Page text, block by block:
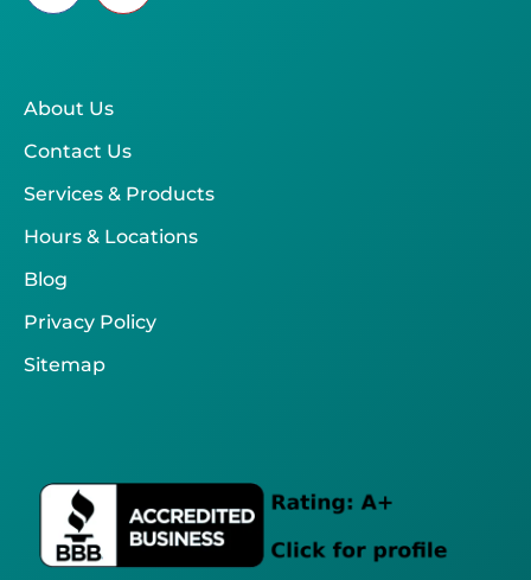
About Us
Contact Us
Services & Products
Hours & Locations
Blog
Privacy Policy
Sitemap